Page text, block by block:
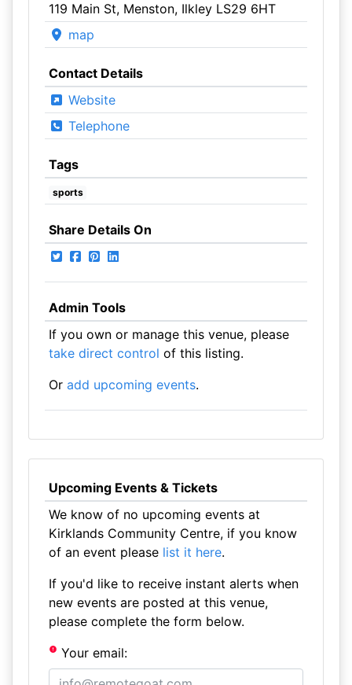
119 Main St, Menston, Ilkley LS29 6HT
map
Contact Details
Website
Telephone
Tags
sports
Share Details On
Admin Tools
If you own or manage this venue, please
take direct control of this listing.
Or add upcoming events.
Upcoming Events & Tickets
We know of no upcoming events at
Kirklands Community Centre, if you know
of an event please list it here.
If you'd like to receive instant alerts when
new events are posted at this venue,
please complete the form below.
Your email: